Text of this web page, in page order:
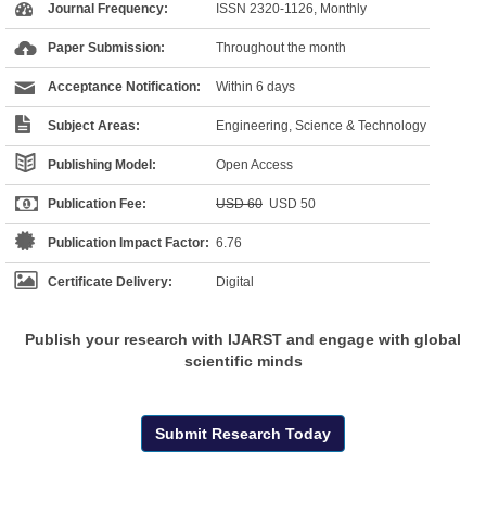
Journal Frequency: ISSN 2320-1126, Monthly
Paper Submission: Throughout the month
Acceptance Notification: Within 6 days
Subject Areas: Engineering, Science & Technology
Publishing Model: Open Access
Publication Fee: USD 60 USD 50
Publication Impact Factor: 6.76
Certificate Delivery: Digital
Publish your research with IJARST and engage with global
scientific minds
Submit Research Today